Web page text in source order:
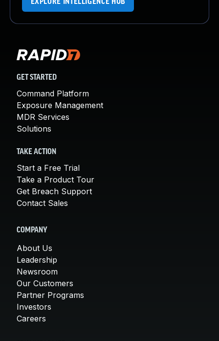
EXPLORE INTELLIGENCE HUB
GET STARTED
Command Platform
Exposure Management
MDR Services
Solutions
TAKE ACTION
Start a Free Trial
Take a Product Tour
Get Breach Support
Contact Sales
COMPANY
About Us
Leadership
Newsroom
Our Customers
Partner Programs
Investors
Careers